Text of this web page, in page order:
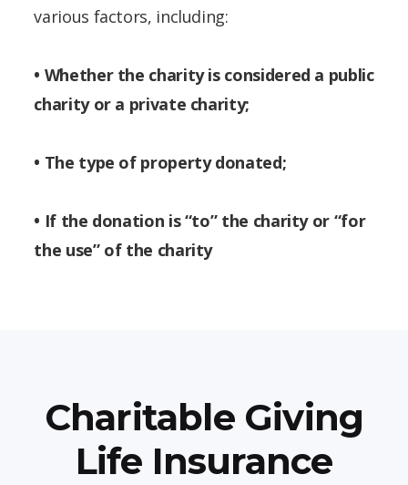
various factors, including:
• Whether the charity is considered a public
charity or a private charity;
• The type of property donated;
• If the donation is “to” the charity or “for
the use” of the charity
Charitable Giving
Life Insurance